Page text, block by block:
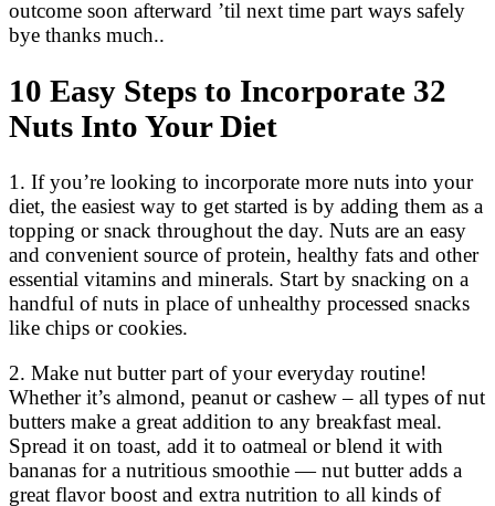
outcome soon afterward ’til next time part ways safely
bye thanks much..
10 Easy Steps to Incorporate 32
Nuts Into Your Diet
1. If you’re looking to incorporate more nuts into your
diet, the easiest way to get started is by adding them as a
topping or snack throughout the day. Nuts are an easy
and convenient source of protein, healthy fats and other
essential vitamins and minerals. Start by snacking on a
handful of nuts in place of unhealthy processed snacks
like chips or cookies.
2. Make nut butter part of your everyday routine!
Whether it’s almond, peanut or cashew – all types of nut
butters make a great addition to any breakfast meal.
Spread it on toast, add it to oatmeal or blend it with
bananas for a nutritious smoothie — nut butter adds a
great flavor boost and extra nutrition to all kinds of